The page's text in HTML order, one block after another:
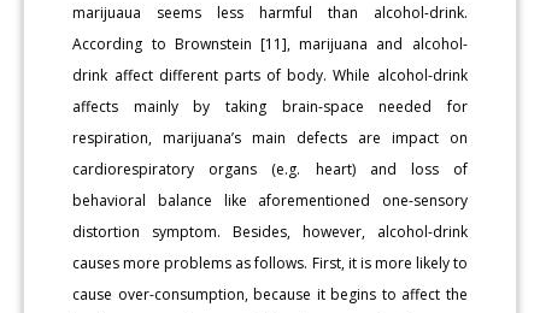
marijuaua seems less harmful than alcohol-drink.
According to Brownstein [11], marijuana and alcohol-
drink affect different parts of body. While alcohol-drink
affects mainly by taking brain-space needed for
respiration, marijuana’s main defects are impact on
cardiorespiratory organs (e.g. heart) and loss of
behavioral balance like aforementioned one-sensory
distortion symptom. Besides, however, alcohol-drink
causes more problems as follows. First, it is more likely to
cause over-consumption, because it begins to affect the